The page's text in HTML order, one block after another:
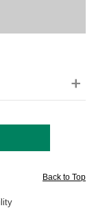
Back to Top